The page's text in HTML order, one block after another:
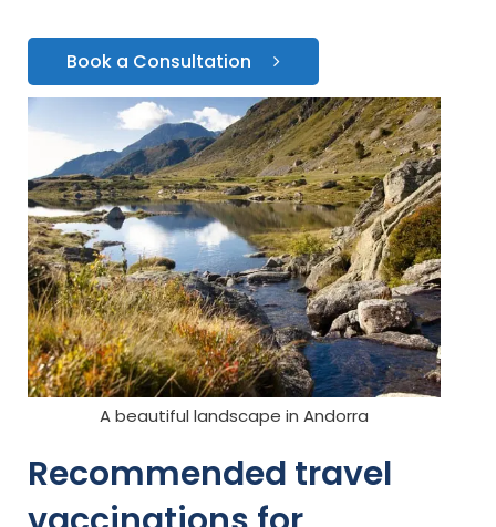
Book a Consultation
A beautiful landscape in Andorra
Recommended travel